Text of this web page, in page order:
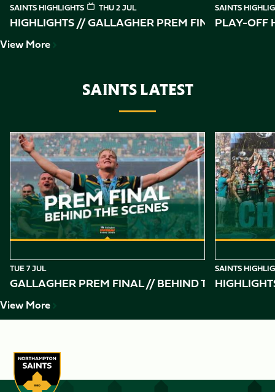
SAINTS HIGHLIGHTS THU 2 JUL
HIGHLIGHTS // GALLAGHER PREM FINAL
SAINTS
PLAY-OFF
View More
SAINTS LATEST
Item
Gallagher PREM Final // Behind the Scenes with Saints
TUE 7 JUL
GALLAGHER PREM FINAL // BEHIND THE SCENES
Highlights //
SAINTS
View More